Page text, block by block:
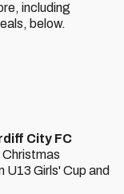
including
below.
City FC
Christmas
Girls' Cup and